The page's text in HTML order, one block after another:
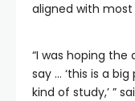
aligned with most
“I was hoping
say … ‘this is a
kind of study,’ ”